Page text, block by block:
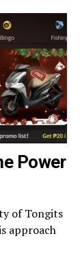
Power
of Tongits
approach